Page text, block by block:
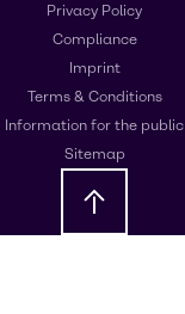
Privacy Policy
Compliance
Imprint
Terms & Conditions
Information for the public
Sitemap